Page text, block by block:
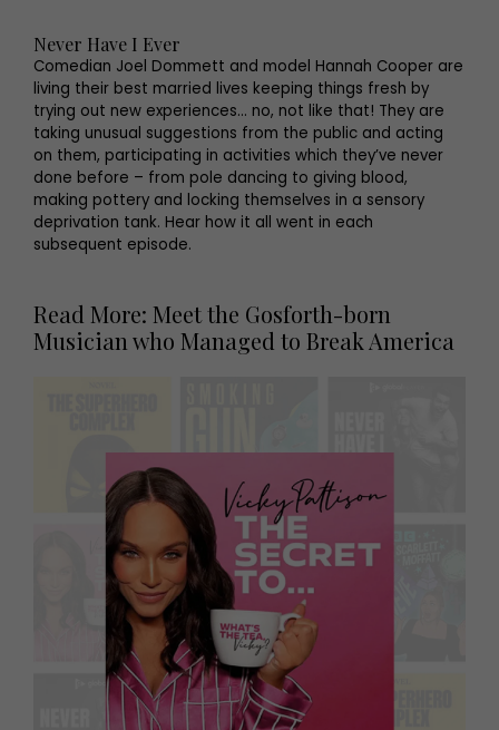
Never Have I Ever
Comedian Joel Dommett and model Hannah Cooper are
living their best married lives keeping things fresh by
trying out new experiences… no, not like that! They are
taking unusual suggestions from the public and acting
on them, participating in activities which they’ve never
done before – from pole dancing to giving blood,
making pottery and locking themselves in a sensory
deprivation tank. Hear how it all went in each
subsequent episode.
Read More: Meet the Gosforth-born
Musician who Managed to Break America